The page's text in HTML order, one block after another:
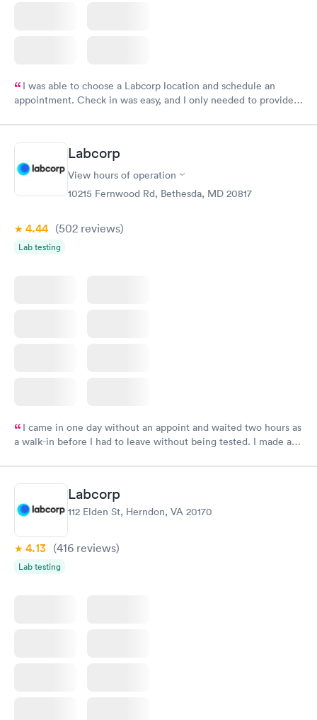
I was able to choose a Labcorp location and schedule an
appointment. Check in was easy, and I only needed to provide
system. They were already aware that my labs were paid for
prior to the appointment. I had my labs done on a Wednesday,
and I received my results by Saturday. Great experience.
Labcorp
View hours of operation
10215 Fernwood Rd, Bethesda, MD 20817
4.44 (502 reviews)
Lab testing
I came in one day without an appoint and waited two hours as
a walk-in before I had to leave without being tested. I made an
time, got tested easily and was on my way in 15-20 minutes.
Staff is friendly and helpful.
Labcorp
112 Elden St, Herndon, VA 20170
4.13 (416 reviews)
Lab testing